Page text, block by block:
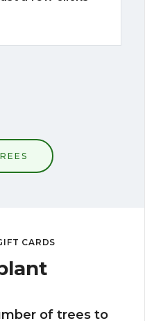
CARDS
of trees to